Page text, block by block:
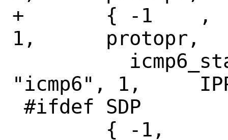
+	{ -1	,	N_ICMP6STAT,
1,	protopr,
"icmp6", 1,	IPPROTO_ICMPV6 },